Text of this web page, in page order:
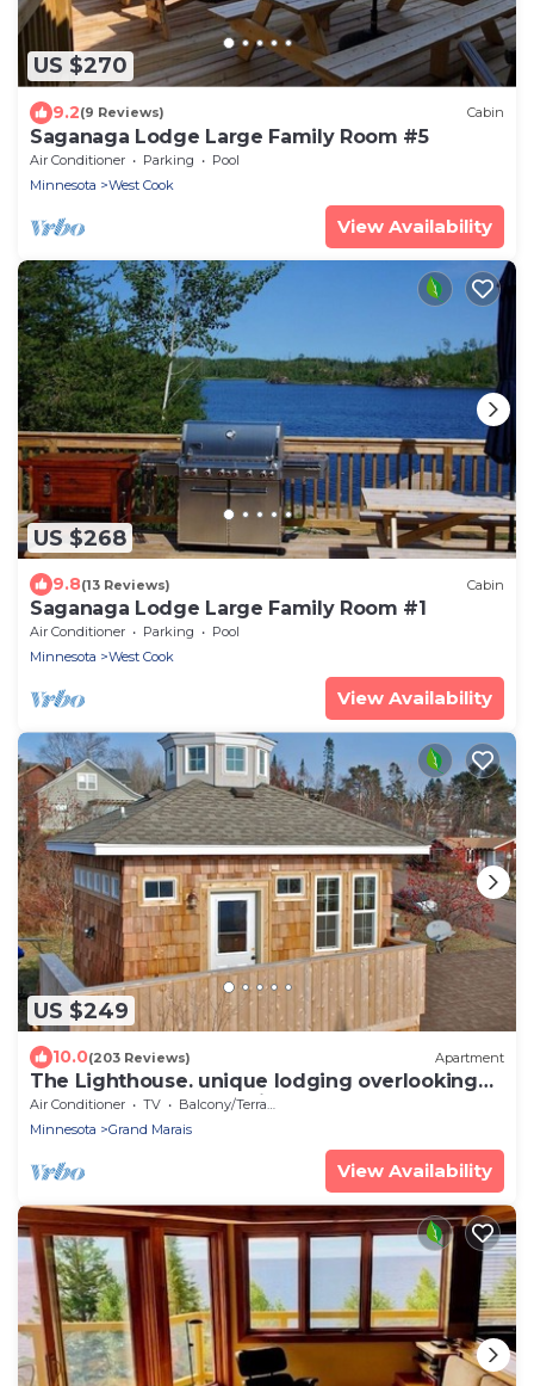
US $270
9.2(9 Reviews) Cabin
Saganaga Lodge Large Family Room #5
Air Conditioner Parking
Pool
Minnesota
West Cook
View Availability
US $268
9.8(13 Reviews) Cabin
Saganaga Lodge Large Family Room #1
Air Conditioner Parking
Pool
Minnesota
West Cook
View Availability
US $249
10.0(203 Reviews) Apartment
The Lighthouse. unique lodging overlooking
the harbor. Sauna special!
Air Conditioner TV
Balcony/Terrace
Minnesota
Grand Marais
View Availability